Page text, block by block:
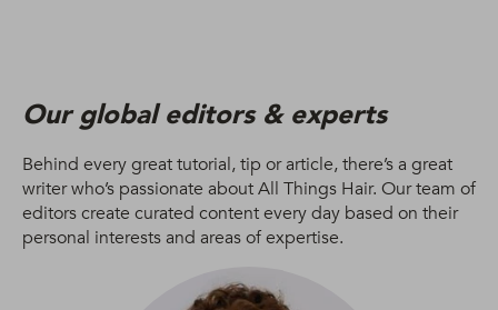
Our global editors & experts
Behind every great tutorial, tip or article, there’s a great
writer who’s passionate about All Things Hair. Our team of
editors create curated content every day based on their
personal interests and areas of expertise.